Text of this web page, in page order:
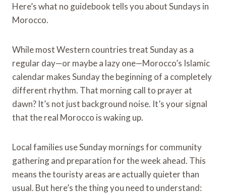
Here’s what no guidebook tells you about Sundays in
Morocco.
While most Western countries treat Sunday as a
regular day—or maybe a lazy one—Morocco’s Islamic
calendar makes Sunday the beginning of a completely
different rhythm. That morning call to prayer at
dawn? It’s not just background noise. It’s your signal
that the real Morocco is waking up.
Local families use Sunday mornings for community
gathering and preparation for the week ahead. This
means the touristy areas are actually quieter than
usual. But here’s the thing you need to understand: